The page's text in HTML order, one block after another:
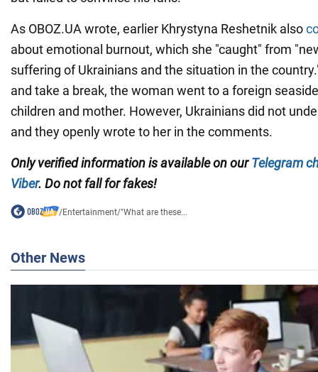
As OBOZ.UA wrote, earlier Khrystyna Reshetnik also
about emotional burnout, which she "caught" from
suffering of Ukrainians and the situation in the
and take a break, the woman went to a foreign
children and mother. However, Ukrainians did not
and they openly wrote to her in the comments.
Only verified information is available on ourTelegram
Viber. Do not fall for fakes!
/Entertainment/"What are these...
Other News